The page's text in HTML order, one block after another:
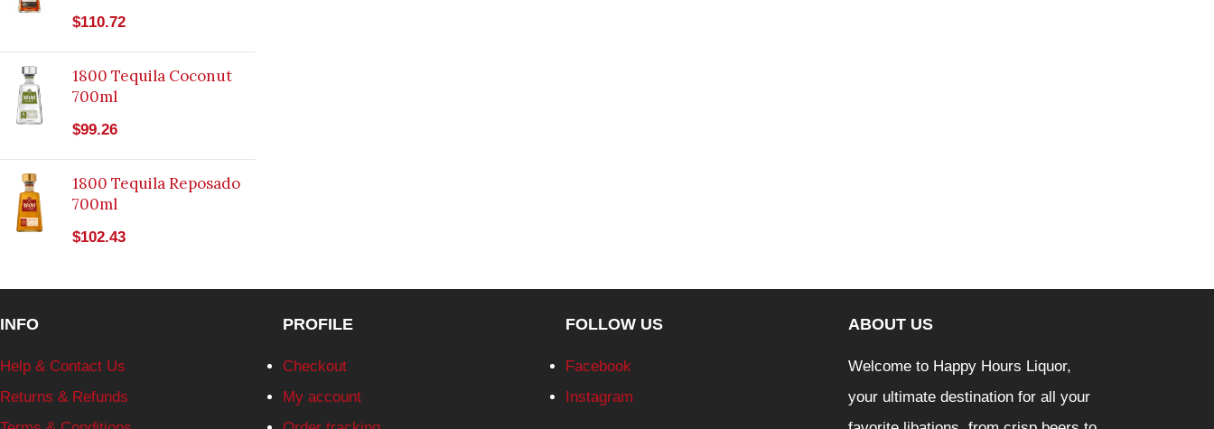
$110.72
1800 Tequila Coconut
700ml
$99.26
1800 Tequila Reposado
700ml
$102.43
INFO
Help & Contact Us
Returns & Refunds
PROFILE
Checkout
My account
FOLLOW US
Facebook
Instagram
ABOUT US
Welcome to Happy Hours Liquor,
your ultimate destination for all your